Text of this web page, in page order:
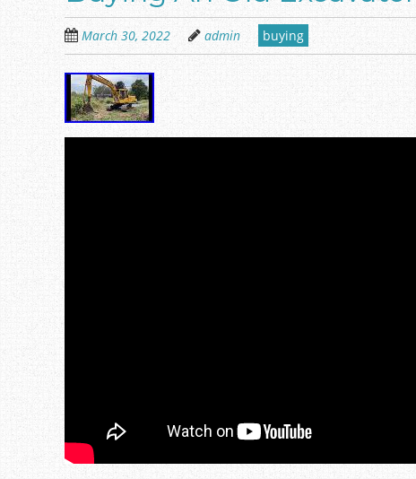
March 30, 2022 admin buying